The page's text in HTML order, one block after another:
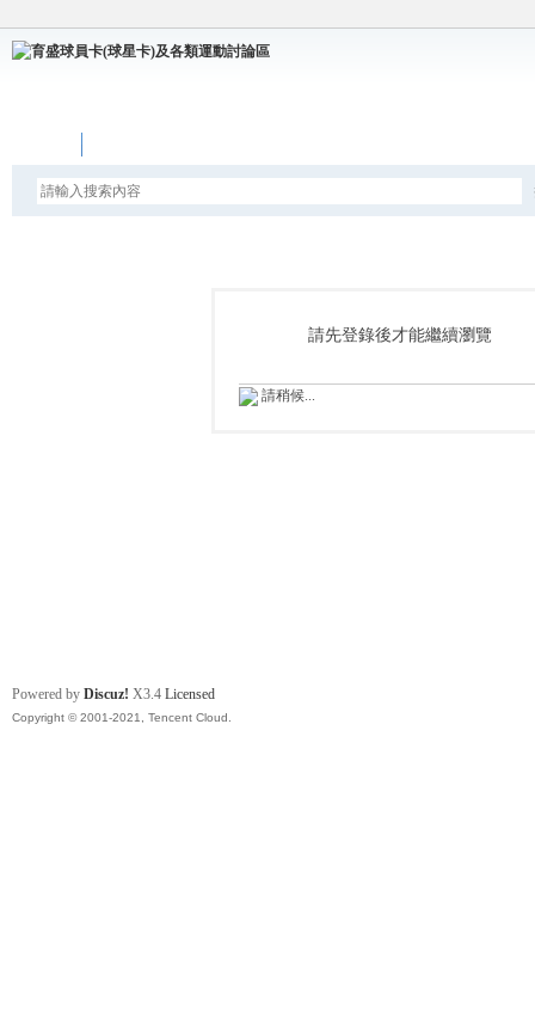
請先登錄後才能繼續瀏覽
請稍候...
Powered by Discuz! X3.4 Licensed
Copyright © 2001-2021, Tencent Cloud.